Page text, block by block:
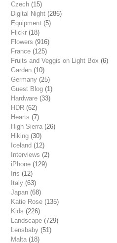
Czech (15)
Digital Night (286)
Equipment (5)
Flickr (18)
Flowers (916)
France (125)
Fruits and Veggis on Light Box (6)
Garden (10)
Germany (25)
Guest Blog (1)
Hardware (33)
HDR (62)
Hearts (7)
High Sierra (26)
Hiking (30)
Iceland (12)
Interviews (2)
iPhone (129)
Iris (12)
Italy (63)
Japan (68)
Katie Rose (135)
Kids (226)
Landscape (729)
Lensbaby (51)
Malta (18)